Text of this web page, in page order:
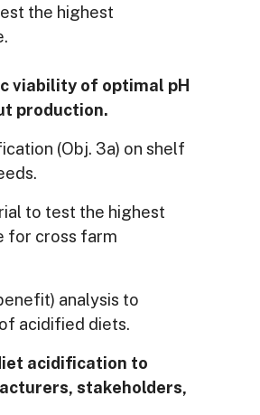
the highest
viability of optimal pH
production.
(Obj. 3a) on shelf
to test the highest
for cross farm
analysis to
acidified diets.
acidification to
stakeholders,